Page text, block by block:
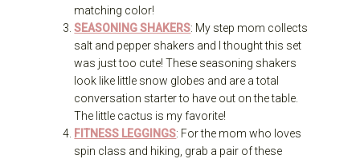
matching color!
SEASONING SHAKERS: My step mom collects
salt and pepper shakers and I thought this set
was just too cute! These seasoning shakers
look like little snow globes and are a total
conversation starter to have out on the table.
The little cactus is my favorite!
FITNESS LEGGINGS: For the mom who loves
spin class and hiking, grab a pair of these